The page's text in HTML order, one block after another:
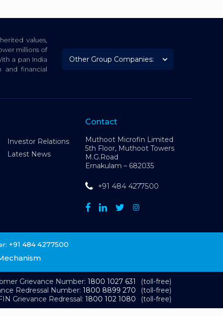
values,
millions of
a pan India
and financial
Investor Relations
Latest News
Contact
Muthoot Microfin Limited
5th Floor, Muthoot Towers
M.G.Road
Ernakulam – 682035
+91 484 4277500
+91 484 4277500
Grievance Number:1800 1027 631
(toll-free)
Redressal Number:1800 8899 270
(toll-free)
Grievance Redressal:1800 102 1080 (toll-free)